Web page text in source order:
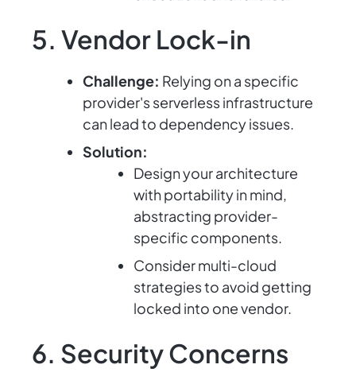
5. Vendor Lock-in
Challenge: Relying on a specific
provider's serverless infrastructure
can lead to dependency issues.
Solution:
Design your architecture
with portability in mind,
abstracting provider-
specific components.
Consider multi-cloud
strategies to avoid getting
locked into one vendor.
6. Security Concerns